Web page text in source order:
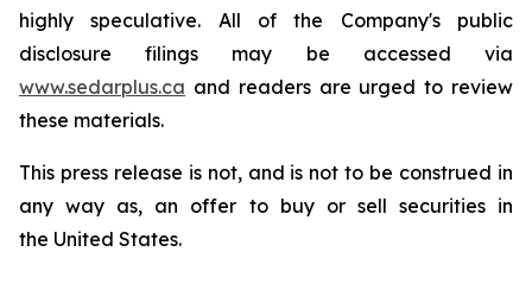
highly speculative. All of the Company's public
disclosure filings may be accessed via
www.sedarplus.ca and readers are urged to review
these materials.
This press release is not, and is not to be construed in
any way as, an offer to buy or sell securities in
the United States.